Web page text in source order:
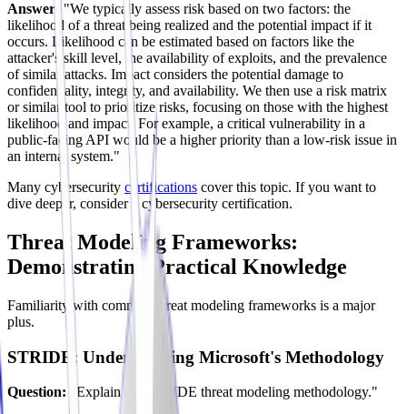
Answer:
"We typically assess risk based on two factors: the
likelihood of a threat being realized and the potential impact if it
occurs. Likelihood can be estimated based on factors like the
attacker's skill level, the availability of exploits, and the prevalence
of similar attacks. Impact considers the potential damage to
confidentiality, integrity, and availability. We then use a risk matrix
or similar tool to prioritize risks, focusing on those with the highest
likelihood and impact. For example, a critical vulnerability in a
public-facing API would be a higher priority than a low-risk issue in
an internal system."
Many cybersecurity certifications cover this topic. If you want to
dive deeper, consider a cybersecurity certification.
Threat Modeling Frameworks:
Demonstrating Practical Knowledge
Familiarity with common threat modeling frameworks is a major
plus.
STRIDE: Understanding Microsoft's Methodology
Question: "Explain the STRIDE threat modeling methodology."